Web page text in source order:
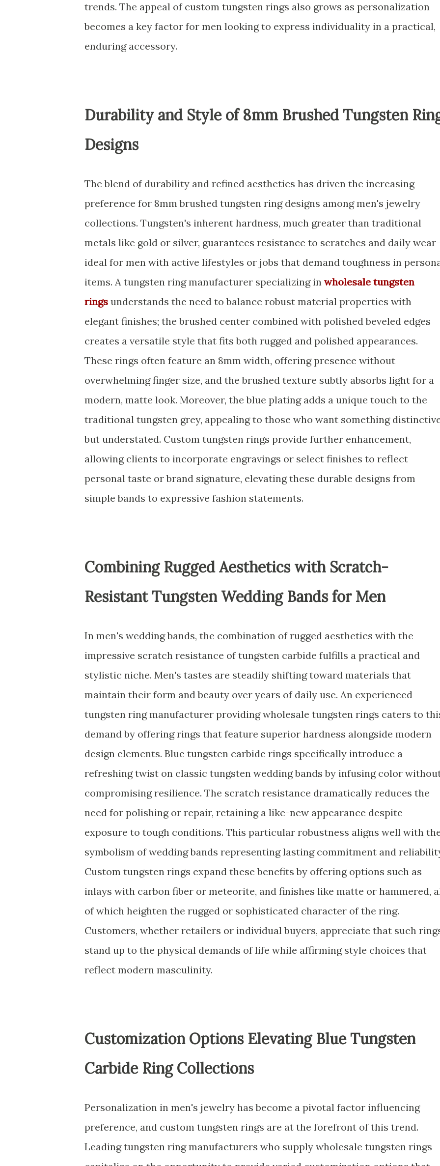
trends. The appeal of custom tungsten rings also grows as personalization
becomes a key factor for men looking to express individuality in a practical,
enduring accessory.
Durability and Style of 8mm Brushed Tungsten
Designs
The blend of durability and refined aesthetics has driven the increasing
preference for 8mm brushed tungsten ring designs among men's jewelry
collections. Tungsten's inherent hardness, much greater than traditional
metals like gold or silver, guarantees resistance to scratches and daily wear-
ideal for men with active lifestyles or jobs that demand toughness in
items. A tungsten ring manufacturer specializing in wholesale tungsten
rings understands the need to balance robust material properties with
elegant finishes; the brushed center combined with polished beveled edges
creates a versatile style that fits both rugged and polished appearances.
These rings often feature an 8mm width, offering presence without
overwhelming finger size, and the brushed texture subtly absorbs light for a
modern, matte look. Moreover, the blue plating adds a unique touch to the
traditional tungsten grey, appealing to those who want something
but understated. Custom tungsten rings provide further enhancement,
allowing clients to incorporate engravings or select finishes to reflect
personal taste or brand signature, elevating these durable designs from
simple bands to expressive fashion statements.
Combining Rugged Aesthetics with Scratch-
Resistant Tungsten Wedding Bands for Men
In men's wedding bands, the combination of rugged aesthetics with the
impressive scratch resistance of tungsten carbide fulfills a practical and
stylistic niche. Men's tastes are steadily shifting toward materials that
maintain their form and beauty over years of daily use. An experienced
tungsten ring manufacturer providing wholesale tungsten rings caters to
demand by offering rings that feature superior hardness alongside modern
design elements. Blue tungsten carbide rings specifically introduce a
refreshing twist on classic tungsten wedding bands by infusing color
compromising resilience. The scratch resistance dramatically reduces the
need for polishing or repair, retaining a like-new appearance despite
exposure to tough conditions. This particular robustness aligns well with
symbolism of wedding bands representing lasting commitment and
Custom tungsten rings expand these benefits by offering options such as
inlays with carbon fiber or meteorite, and finishes like matte or hammered,
of which heighten the rugged or sophisticated character of the ring.
Customers, whether retailers or individual buyers, appreciate that such
stand up to the physical demands of life while affirming style choices that
reflect modern masculinity.
Customization Options Elevating Blue Tungsten
Carbide Ring Collections
Personalization in men's jewelry has become a pivotal factor influencing
preference, and custom tungsten rings are at the forefront of this trend.
Leading tungsten ring manufacturers who supply wholesale tungsten rings